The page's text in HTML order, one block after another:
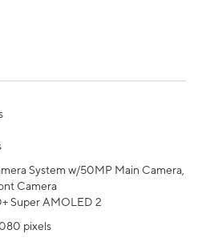
System w/50MP Main Camera,
Camera
Super AMOLED 2
pixels